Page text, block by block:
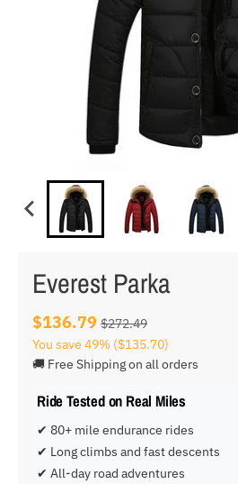
Everest Parka
$136.79 $272.49
You save 49% ($135.70)
🚚 Free Shipping on all orders
Ride Tested on Real Miles
✔ 80+ mile endurance rides
✔ Long climbs and fast descents
✔ All-day road adventures